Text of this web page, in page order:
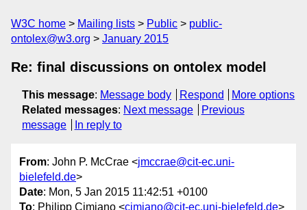
W3C home Mailing lists Public
public-
ontolex@w3.org
January 2015
Re: final discussions on ontolex model
This message: Message body Respond
More options
Related messages: Next message
Previous
message
In reply to
From: John P. McCrae <jmccrae@cit-ec.uni-
bielefeld.de>
Date: Mon, 5 Jan 2015 11:42:51 +0100
To: Philipp Cimiano <cimiano@cit-ec.uni-bielefeld.de>